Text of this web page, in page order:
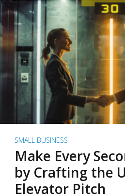
SMALL BUSINESS
Make Every
by Crafting the
Elevator Pitch